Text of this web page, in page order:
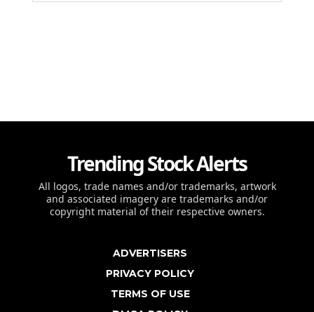
Trending Stock Alerts
All logos, trade names and/or trademarks, artwork
and associated imagery are trademarks and/or
copyright material of their respective owners.
ADVERTISERS
PRIVACY POLICY
TERMS OF USE